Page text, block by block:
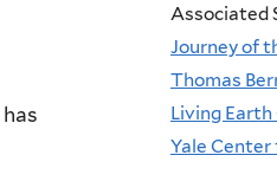
Associated
Journey of
Thomas
Living
Yale